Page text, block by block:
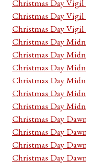
Christmas Day Vigil
Christmas Day Vigil
Christmas Day Vigil
Christmas Day
Christmas Day
Christmas Day
Christmas Day
Christmas Day
Christmas Day
Christmas Day
Christmas Day
Christmas Day
Christmas Day